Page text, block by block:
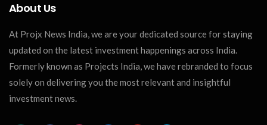
About Us
At Projx News India, we are your dedicated source for staying
updated on the latest investment happenings across India.
Formerly known as Projects India, we have rebranded to focus
solely on delivering you the most relevant and insightful
investment news.